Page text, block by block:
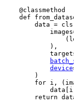
@classmethod
def
data = cls
images
(
),
device
)
for i , (
data [ i
return